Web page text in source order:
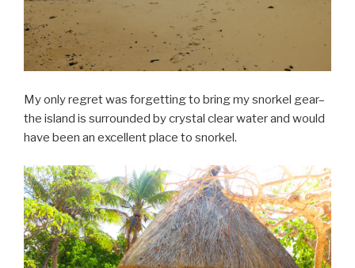
My only regret was forgetting to bring my snorkel gear–
the island is surrounded by crystal clear water and would
have been an excellent place to snorkel.